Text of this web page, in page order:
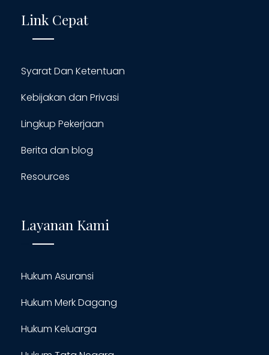
Link Cepat
Syarat Dan Ketentuan
Kebijakan dan Privasi
Lingkup Pekerjaan
Berita dan blog
Resources
Layanan Kami
Hukum Asuransi
Hukum Merk Dagang
Hukum Keluarga